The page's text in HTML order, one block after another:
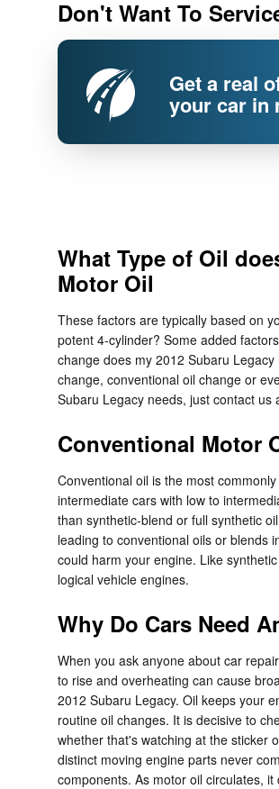
Don't Want To
Get a real
your car in
What Type of Oil
Motor Oil
These factors are typically based on
potent 4-cylinder? Some added
change does my 2012 Subaru
change, conventional oil change or
Subaru Legacy needs, just contact
Conventional Motor
Conventional oil is the most
intermediate cars with low to
than synthetic-blend or full synthetic
leading to conventional oils or blends
could harm your engine. Like
logical vehicle engines.
Why Do Cars Need
When you ask anyone about car
to rise and overheating can cause
2012 Subaru Legacy. Oil keeps your
routine oil changes. It is decisive to
whether that's watching at the sticker
distinct moving engine parts never
components. As motor oil circulates,